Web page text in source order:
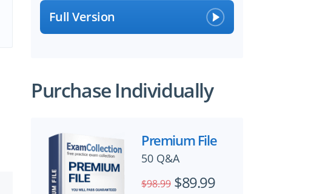
Full Version
Purchase Individually
Premium File
50 Q&A
$98.99 $89.99